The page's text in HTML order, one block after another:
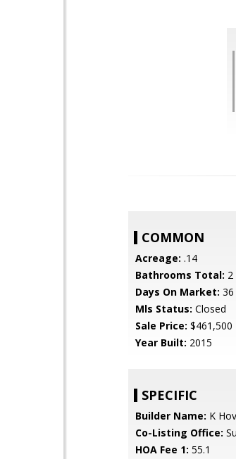
COMMON
Acreage: .14
Bathrooms Total: 2
Days On Market: 36
Mls Status: Closed
Sale Price: $461,500
Year Built: 2015
SPECIFIC
Builder Name: K
Co-Listing Office:
HOA Fee 1: 55.1